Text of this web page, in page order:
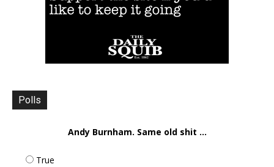
Polls
Andy Burnham. Same old shit ...
True